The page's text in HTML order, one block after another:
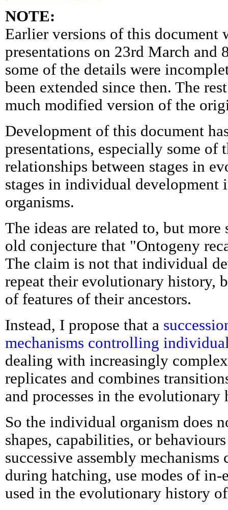
NOTE:
Earlier versions of this document
presentations on 23rd March and
some of the details were
been extended since then. The
much modified version of the
Development of this document
presentations, especially some of
relationships between stages in
stages in individual development
organisms.
The ideas are related to, but
old conjecture that "Ontogeny
The claim is not that individual
repeat their evolutionary history,
of features of their ancestors.
Instead, I propose that a
mechanisms controlling
dealing with increasingly
replicates and combines
and processes in the evolutionary
So the individual organism does
shapes, capabilities, or
successive assembly
during hatching, use modes of in-
used in the evolutionary history